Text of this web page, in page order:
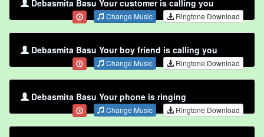
Debasmita Basu Your customer is calling you
Change Music Ringtone Download
Debasmita Basu Your boy friend is calling you
Change Music Ringtone Download
Debasmita Basu Your phone is ringing
Change Music Ringtone Download